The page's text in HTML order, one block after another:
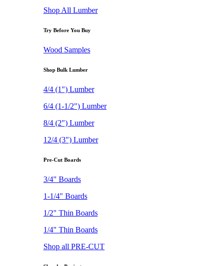
Shop All Lumber
Try Before You Buy
Wood Samples
Shop Bulk Lumber
4/4 (1") Lumber
6/4 (1-1/2") Lumber
8/4 (2") Lumber
12/4 (3") Lumber
Pre-Cut Boards
3/4" Boards
1-1/4" Boards
1/2" Thin Boards
1/4" Thin Boards
Shop all PRE-CUT